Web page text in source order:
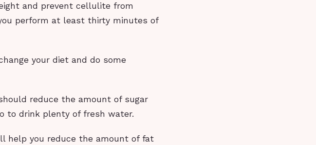
and prevent cellulite from
perform at least thirty minutes of
your diet and do some
reduce the amount of sugar
to drink plenty of fresh water.
help you reduce the amount of fat